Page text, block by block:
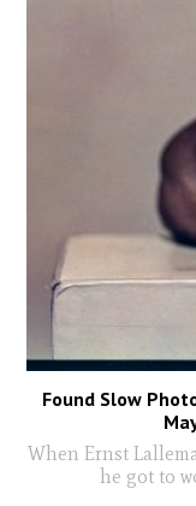
Found Slow
When Ernst
he got to